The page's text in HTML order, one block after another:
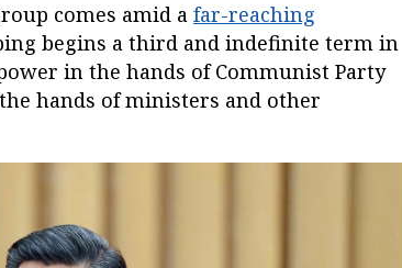
comes amid a far-reaching
begins a third and indefinite term in
in the hands of Communist Party
hands of ministers and other